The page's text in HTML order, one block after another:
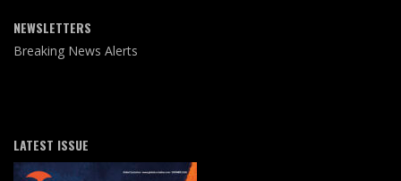
NEWSLETTERS
Breaking News Alerts
LATEST ISSUE